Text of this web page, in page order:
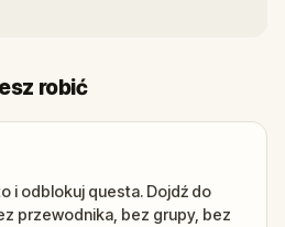
robić
i odblokuj questa. Dojdź do
przewodnika, bez grupy, bez